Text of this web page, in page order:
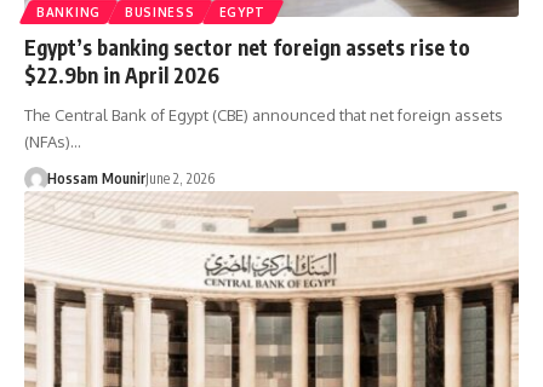
BANKING BUSINESS EGYPT
Egypt’s banking sector net foreign assets rise to
$22.9bn in April 2026
The Central Bank of Egypt (CBE) announced that net foreign assets
(NFAs)…
Hossam MounirJune 2, 2026